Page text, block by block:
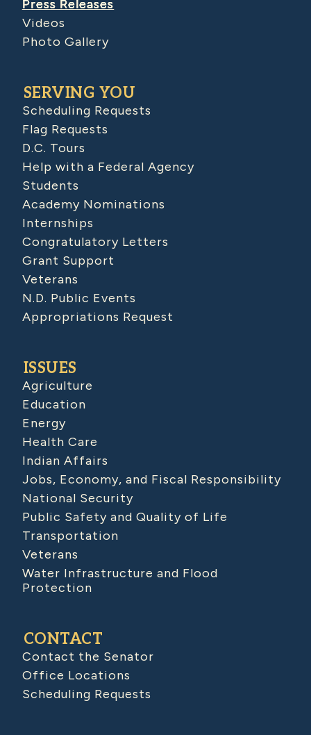
Press Releases
Videos
Photo Gallery
SERVING YOU
Scheduling Requests
Flag Requests
D.C. Tours
Help with a Federal Agency
Students
Academy Nominations
Internships
Congratulatory Letters
Grant Support
Veterans
N.D. Public Events
Appropriations Request
ISSUES
Agriculture
Education
Energy
Health Care
Indian Affairs
Jobs, Economy, and Fiscal Responsibility
National Security
Public Safety and Quality of Life
Transportation
Veterans
Water Infrastructure and Flood
Protection
CONTACT
Contact the Senator
Office Locations
Scheduling Requests